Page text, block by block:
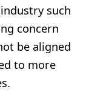
such
concern
be aligned
to more